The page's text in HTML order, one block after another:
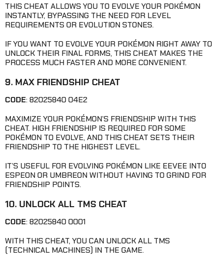
THIS CHEAT ALLOWS YOU TO EVOLVE YOUR POKÉMON
INSTANTLY, BYPASSING THE NEED FOR LEVEL
REQUIREMENTS OR EVOLUTION STONES.
IF YOU WANT TO EVOLVE YOUR POKÉMON RIGHT AWAY TO
UNLOCK THEIR FINAL FORMS, THIS CHEAT MAKES THE
PROCESS MUCH FASTER AND MORE CONVENIENT.
9. MAX FRIENDSHIP CHEAT
CODE: 82025840 04E2
MAXIMIZE YOUR POKÉMON’S FRIENDSHIP WITH THIS
CHEAT. HIGH FRIENDSHIP IS REQUIRED FOR SOME
POKÉMON TO EVOLVE, AND THIS CHEAT SETS THEIR
FRIENDSHIP TO THE HIGHEST LEVEL.
IT’S USEFUL FOR EVOLVING POKÉMON LIKE EEVEE INTO
ESPEON OR UMBREON WITHOUT HAVING TO GRIND FOR
FRIENDSHIP POINTS.
10. UNLOCK ALL TMS CHEAT
CODE: 82025840 0001
WITH THIS CHEAT, YOU CAN UNLOCK ALL TMS
(TECHNICAL MACHINES) IN THE GAME.